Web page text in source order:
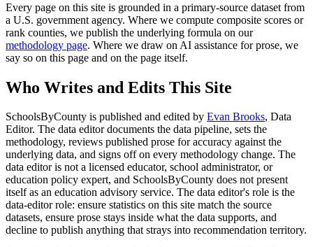
Every page on this site is grounded in a primary-source dataset from
a U.S. government agency. Where we compute composite scores or
rank counties, we publish the underlying formula on our
methodology page. Where we draw on AI assistance for prose, we
say so on this page and on the page itself.
Who Writes and Edits This Site
SchoolsByCounty is published and edited by Evan Brooks, Data
Editor. The data editor documents the data pipeline, sets the
methodology, reviews published prose for accuracy against the
underlying data, and signs off on every methodology change. The
data editor is not a licensed educator, school administrator, or
education policy expert, and SchoolsByCounty does not present
itself as an education advisory service. The data editor's role is the
data-editor role: ensure statistics on this site match the source
datasets, ensure prose stays inside what the data supports, and
decline to publish anything that strays into recommendation territory.